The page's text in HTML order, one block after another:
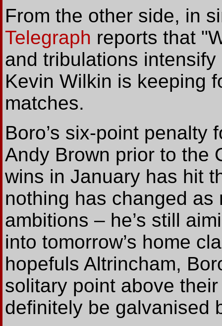
From the other side, in
Telegraph reports that
and tribulations
Kevin Wilkin is keeping
matches.
Boro’s six-point penalty
Andy Brown prior to the
wins in January has hit
nothing has changed as
ambitions – he’s still
into tomorrow’s home
hopefuls Altrincham,
solitary point above
definitely be galvanised